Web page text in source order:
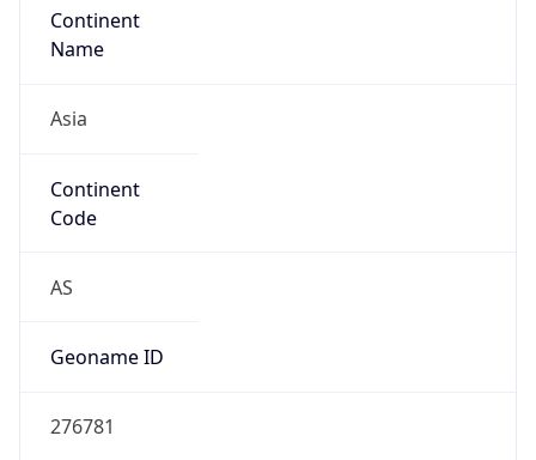
Continent
Name
Asia
Continent
Code
AS
Geoname ID
276781